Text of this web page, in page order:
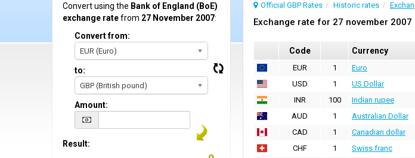
Official GBP Rates Historic rates
Exchange rate for 27 november
Code Currency
EUR 1 Euro
USD
1 US Dollar
INR
100 Indian rupee
AUD
1 Australian Dollar
CAD
1 Canadian dollar
CHF
1 Swiss franc
Convert using the Bank of England (BoE)
exchange ratefrom 27 November 2007:
Convert from:
EUR (Euro)
to:
GBP (British pound)
Amount:
Result: